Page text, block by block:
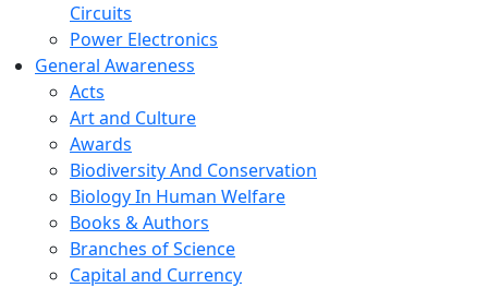
Circuits
Power Electronics
General Awareness
Acts
Art and Culture
Awards
Biodiversity And Conservation
Biology In Human Welfare
Books & Authors
Branches of Science
Capital and Currency